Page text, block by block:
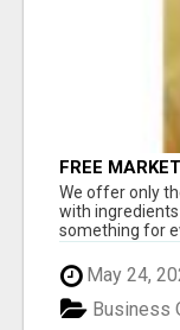
FREE
RESULTS
We offer only
with
something for
May 24,
Business